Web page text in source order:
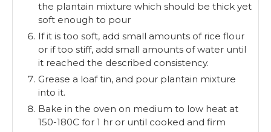
the plantain mixture which should be thick yet
soft enough to pour
If it is too soft, add small amounts of rice flour
or if too stiff, add small amounts of water until
it reached the described consistency.
Grease a loaf tin, and pour plantain mixture
into it.
Bake in the oven on medium to low heat at
150-180C for 1 hr or until cooked and firm